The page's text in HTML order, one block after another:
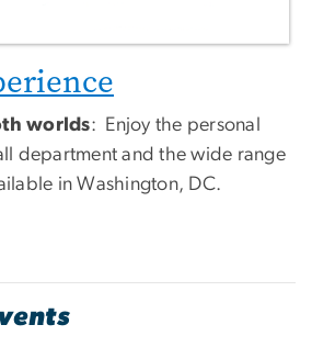
worlds: Enjoy the personal
department and the wide range
in Washington, DC.